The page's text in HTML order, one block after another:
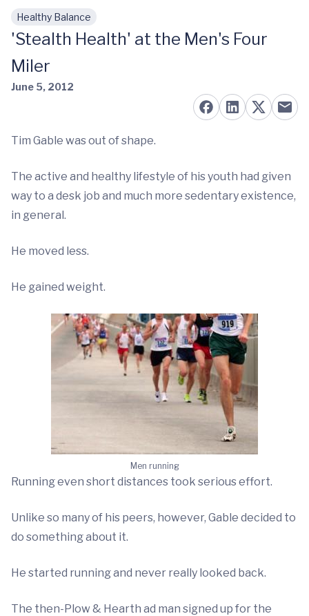
Skip to main content
Healthy Balance
'Stealth Health' at the Men's Four
Miler
June 5, 2012
Tim Gable was out of shape.
The active and healthy lifestyle of his youth had given
way to a desk job and much more sedentary existence,
in general.
He moved less.
He gained weight.
Men running
Running even short distances took serious effort.
Unlike so many of his peers, however, Gable decided to
do something about it.
He started running and never really looked back.
The then-Plow & Hearth ad man signed up for the